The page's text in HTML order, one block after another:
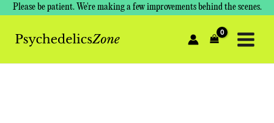
Please be patient. We're making a few improvements behind the scenes.
Skip
content